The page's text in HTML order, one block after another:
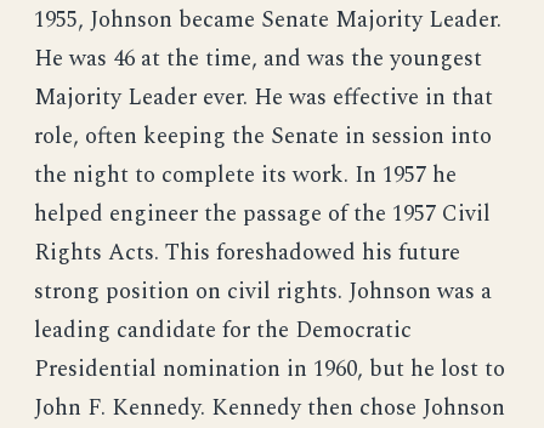
1955, Johnson became Senate Majority Leader.
He was 46 at the time, and was the youngest
Majority Leader ever. He was effective in that
role, often keeping the Senate in session into
the night to complete its work. In 1957 he
helped engineer the passage of the 1957 Civil
Rights Acts. This foreshadowed his future
strong position on civil rights. Johnson was a
leading candidate for the Democratic
Presidential nomination in 1960, but he lost to
John F. Kennedy. Kennedy then chose Johnson